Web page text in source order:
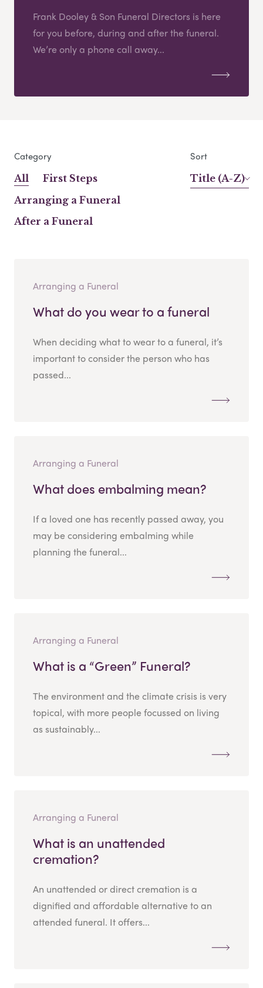
Frank Dooley & Son Funeral Directors is here
for you before, during and after the funeral.
We’re only a phone call away...
Category
All
First Steps
Arranging a Funeral
After a Funeral
Sort
Title (A-Z)
Arranging a Funeral
What do you wear to a funeral
When deciding what to wear to a funeral, it’s
important to consider the person who has
passed...
Arranging a Funeral
What does embalming mean?
If a loved one has recently passed away, you
may be considering embalming while
planning the funeral...
Arranging a Funeral
What is a “Green” Funeral?
The environment and the climate crisis is very
topical, with more people focussed on living
as sustainably...
Arranging a Funeral
What is an unattended
cremation?
An unattended or direct cremation is a
dignified and affordable alternative to an
attended funeral. It offers...